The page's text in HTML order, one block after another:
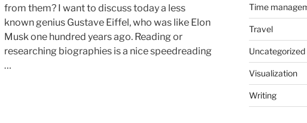
from them? I want to discuss today a less
known genius Gustave Eiffel, who was like Elon
Musk one hundred years ago. Reading or
researching biographies is a nice speedreading
…
Time
Travel
Uncategorized
Visualization
Writing